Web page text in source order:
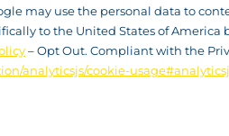
may use the personal data to
to the United States of
– Opt Out. Compliant with the
analyticsjs/cookie-